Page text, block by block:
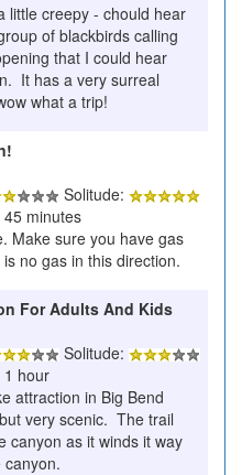
little creepy - chould hear
of blackbirds calling
that I could hear
It has a very surreal
what a trip!
Solitude:
minutes
Make sure you have gas
no gas in this direction.
For Adults And Kids
Solitude:
1 hour
attraction in Big Bend
very scenic. The trail
canyon as it winds it way